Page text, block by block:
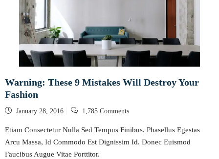
Warning: These 9 Mistakes Will Destroy Your
Fashion
Posted
January 28, 2016 1,785 Comments
Etiam Consectetur Nulla Sed Tempus Finibus. Phasellus Egestas
Arcu Massa, Id Commodo Est Dignissim Id. Donec Euismod
Faucibus Augue Vitae Porttitor.